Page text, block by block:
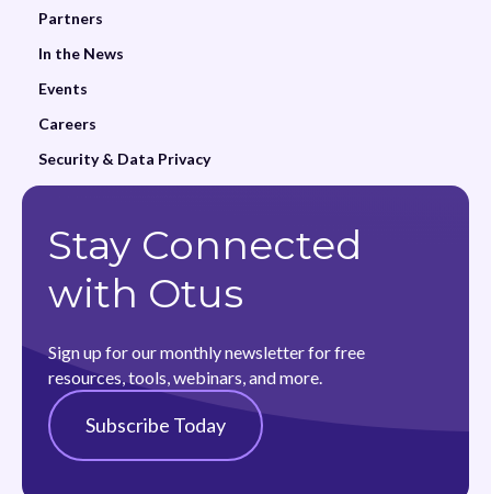
Partners
In the News
Events
Careers
Security & Data Privacy
Stay Connected
with Otus
Sign up for our monthly newsletter for free
resources, tools, webinars, and more.
Subscribe Today